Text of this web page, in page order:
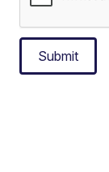
Submit